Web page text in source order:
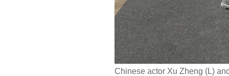
Chinese actor Xu Zheng (L)